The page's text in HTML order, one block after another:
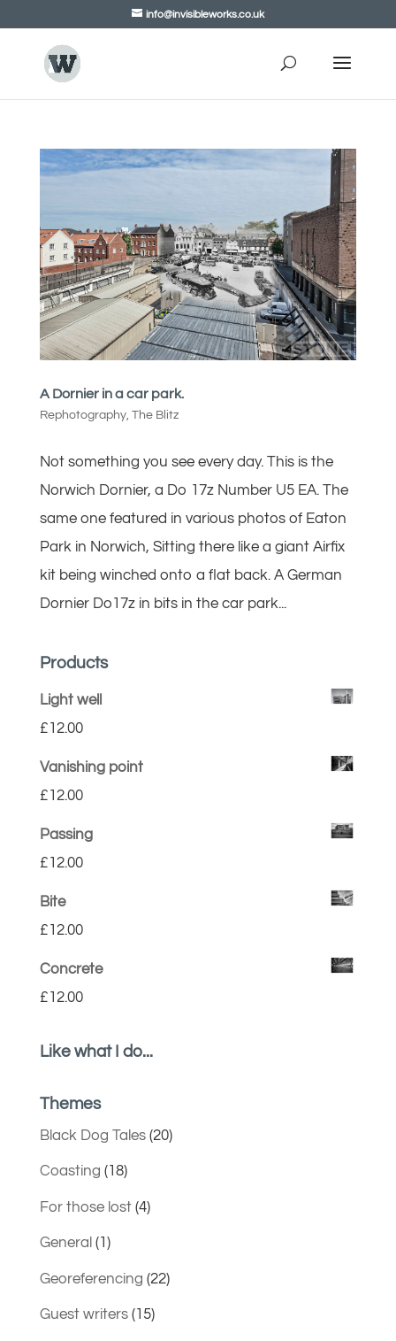
info@invisibleworks.co.uk
A Dornier in a car park.
Rephotography, The Blitz
Not something you see every day. This is the
Norwich Dornier, a Do 17z Number U5 EA. The
same one featured in various photos of Eaton
Park in Norwich, Sitting there like a giant Airfix
kit being winched onto a flat back. A German
Dornier Do17z in bits in the car park...
Products
Light well
£12.00
Vanishing point
£12.00
Passing
£12.00
Bite
£12.00
Concrete
£12.00
Like what I do...
Themes
Black Dog Tales(20)
Coasting (18)
For those lost(4)
General (1)
Georeferencing (22)
Guest writers(15)